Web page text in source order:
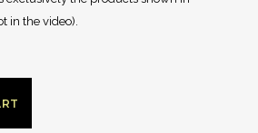
in the video).